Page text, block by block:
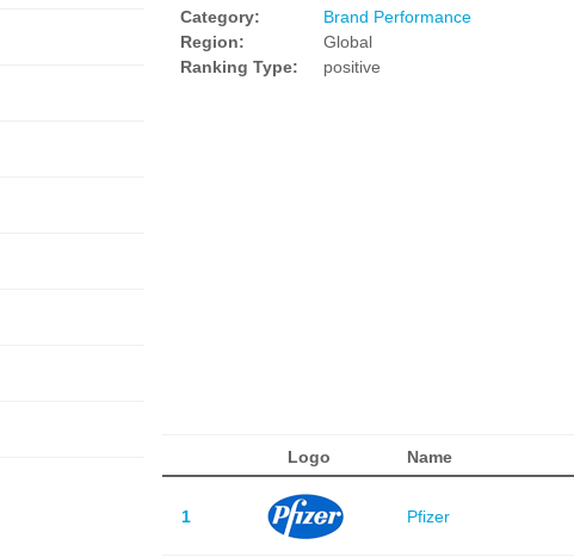
Category:
Brand Performance
Region:
Global
Ranking Type:
positive
Logo Name
1 Pfizer